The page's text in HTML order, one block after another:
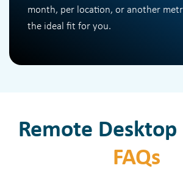
month, per location, or another
the ideal fit for you.
Remote
FAQs